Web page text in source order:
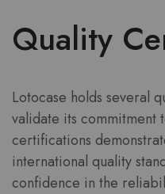
Quality
Lotocase holds several
validate its commitment
certifications
international quality
confidence in the